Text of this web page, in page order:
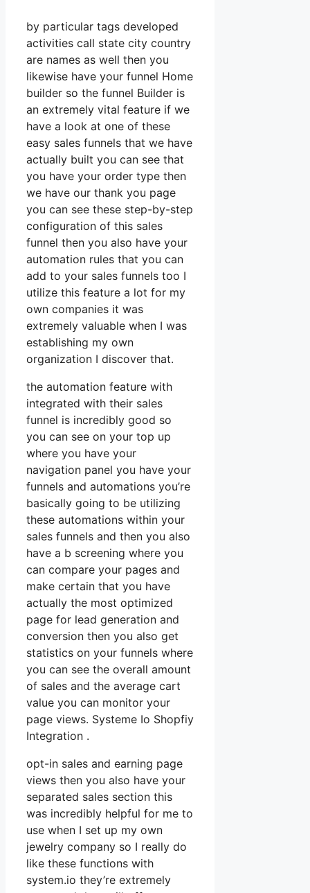
by particular tags developed
activities call state city country
are names as well then you
likewise have your funnel Home
builder so the funnel Builder is
an extremely vital feature if we
have a look at one of these
easy sales funnels that we have
actually built you can see that
you have your order type then
we have our thank you page
you can see these step-by-step
configuration of this sales
funnel then you also have your
automation rules that you can
add to your sales funnels too I
utilize this feature a lot for my
own companies it was
extremely valuable when I was
establishing my own
organization I discover that.
the automation feature with
integrated with their sales
funnel is incredibly good so
you can see on your top up
where you have your
navigation panel you have your
funnels and automations you’re
basically going to be utilizing
these automations within your
sales funnels and then you also
have a b screening where you
can compare your pages and
make certain that you have
actually the most optimized
page for lead generation and
conversion then you also get
statistics on your funnels where
you can see the overall amount
of sales and the average cart
value you can monitor your
page views. Systeme Io Shopfiy
Integration .
opt-in sales and earning page
views then you also have your
separated sales section this
was incredibly helpful for me to
use when I set up my own
jewelry company so I really do
like these functions with
system.io they’re extremely